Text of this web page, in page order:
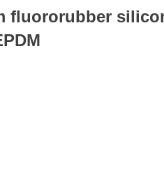
fluororubber